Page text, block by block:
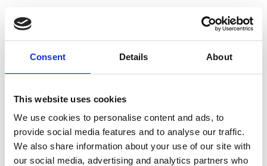
Consent Details About
This website uses cookies
We use cookies to personalise content and ads, to
provide social media features and to analyse our traffic.
We also share information about your use of our site with
our social media, advertising and analytics partners who